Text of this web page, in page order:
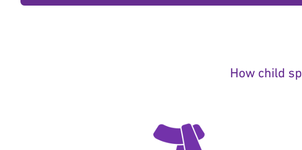
How child